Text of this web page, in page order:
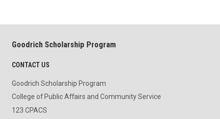
Goodrich Scholarship Program
CONTACT US
Goodrich Scholarship Program
College of Public Affairs and Community Service
123 CPACS